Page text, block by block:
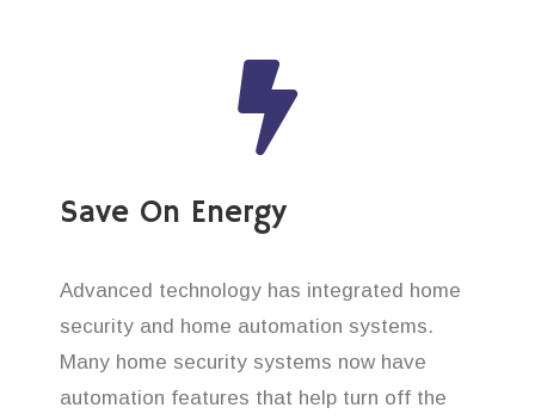
Save On Energy
Advanced technology has integrated home
security and home automation systems.
Many home security systems now have
automation features that help turn off the